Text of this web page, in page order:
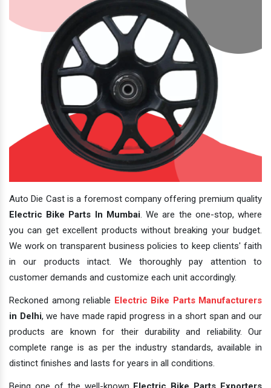
Auto Die Cast is a foremost company offering premium quality
Electric Bike Parts In Mumbai. We are the one-stop, where
you can get excellent products without breaking your budget.
We work on transparent business policies to keep clients' faith
in our products intact. We thoroughly pay attention to
customer demands and customize each unit accordingly.
Reckoned among reliable Electric Bike Parts Manufacturers
in Delhi, we have made rapid progress in a short span and our
products are known for their durability and reliability. Our
complete range is as per the industry standards, available in
distinct finishes and lasts for years in all conditions.